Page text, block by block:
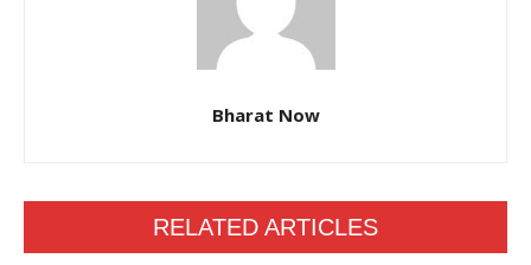
Bharat Now
RELATED ARTICLES